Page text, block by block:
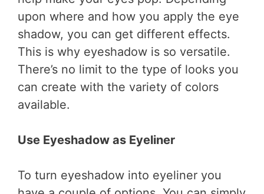
upon where and how you apply the eye
shadow, you can get different effects.
This is why eyeshadow is so versatile.
There’s no limit to the type of looks you
can create with the variety of colors
available.
Use Eyeshadow as Eyeliner
To turn eyeshadow into eyeliner you